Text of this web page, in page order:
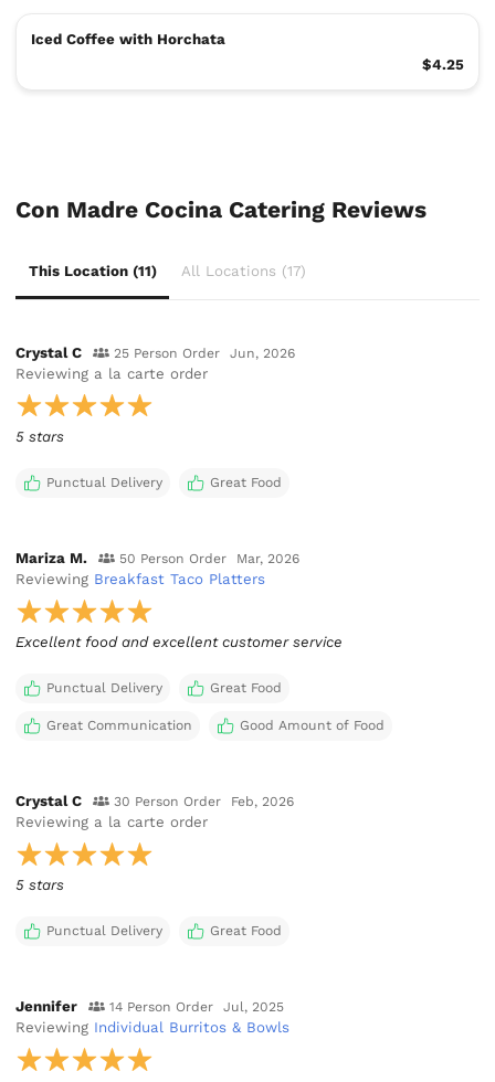
Iced Coffee with Horchata
$4.25
Con Madre Cocina Catering Reviews
This Location (11) All Locations (17)
Crystal C 25 Person Order Jun, 2026
Reviewing a la carte order
5 stars
Punctual Delivery Great Food
Mariza M. 50 Person Order Mar, 2026
Reviewing Breakfast Taco Platters
Excellent food and excellent customer service
Punctual Delivery Great Food
Great Communication Good Amount of Food
Crystal C 30 Person Order Feb, 2026
Reviewing a la carte order
5 stars
Punctual Delivery Great Food
Jennifer 14 Person Order Jul, 2025
Reviewing Individual Burritos & Bowls